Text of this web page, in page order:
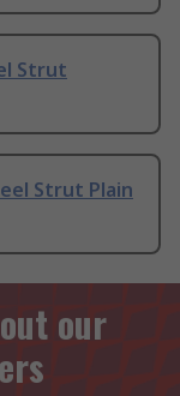
Strut
Strut Plain
our